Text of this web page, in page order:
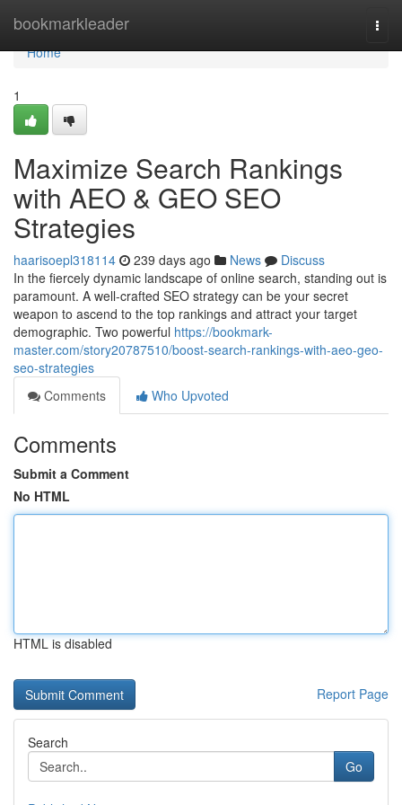
bookmarkleader
Home
Home
1
Maximize Search Rankings
with AEO & GEO SEO
Strategies
haarisoepl318114 239 days ago News
Discuss
In the fiercely dynamic landscape of online search, standing out is
paramount. A well-crafted SEO strategy can be your secret
weapon to ascend to the top rankings and attract your target
demographic. Two powerful https://bookmark-
master.com/story20787510/boost-search-rankings-with-aeo-geo-
seo-strategies
Comments
Who Upvoted
Comments
Submit a Comment
No HTML
HTML is disabled
Report Page
Search
Go